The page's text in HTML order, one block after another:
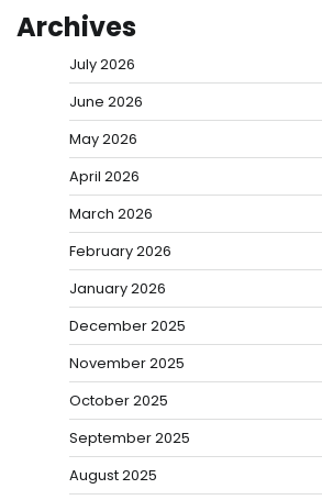
Archives
July 2026
June 2026
May 2026
April 2026
March 2026
February 2026
January 2026
December 2025
November 2025
October 2025
September 2025
August 2025